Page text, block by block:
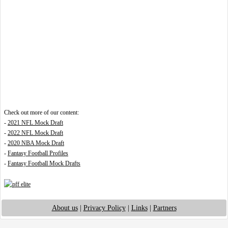
Check out more of our content:
- 2021 NFL Mock Draft
- 2022 NFL Mock Draft
- 2020 NBA Mock Draft
- Fantasy Football Profiles
- Fantasy Football Mock Drafts
About us| Privacy Policy| Links| Partners